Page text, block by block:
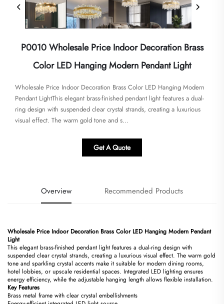
P0010 Wholesale Price Indoor Decoration Brass
Color LED Hanging Modern Pendant Light
​​Wholesale Price Indoor Decoration Brass Color LED Hanging Modern
Pendant Light​​This elegant brass-finished pendant light features a dual-
ring design with suspended clear crystal strands, creating a luxurious
visual effect. The warm gold tone and s...
Get A Quote
Overview Recommended Products
​Wholesale Price Indoor Decoration Brass Color LED Hanging Modern Pendant
Light​
This elegant brass-finished pendant light features a dual-ring design with
suspended clear crystal strands, creating a luxurious visual effect. The warm gold
tone and sparkling crystal accents make it suitable for modern dining rooms,
hotel lobbies, or upscale residential spaces. Integrated LED lighting ensures
energy efficiency, while the adjustable hanging length allows flexible installation.
​Key Features​
Brass metal frame with clear crystal embellishments